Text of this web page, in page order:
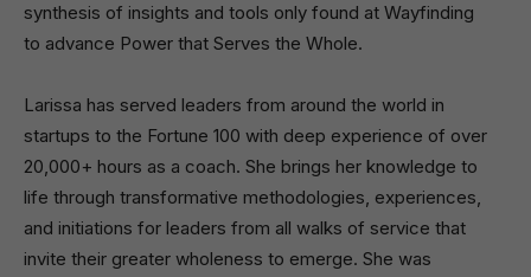
synthesis of insights and tools only found at Wayfinding
to advance Power that Serves the Whole.
Larissa has served leaders from around the world in
startups to the Fortune 100 with deep experience of over
20,000+ hours as a coach. She brings her knowledge to
life through transformative methodologies, experiences,
and initiations for leaders from all walks of service that
invite their greater wholeness to emerge. She was